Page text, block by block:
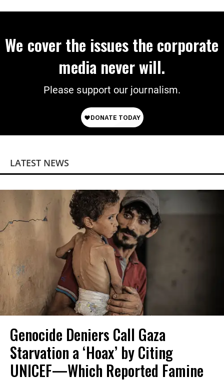
We cover the issues the corporate
media never will.
Please support our journalism.
LATEST NEWS
Genocide Deniers Call Gaza
Starvation a ‘Hoax’ by Citing
UNICEF—Which Reported Famine